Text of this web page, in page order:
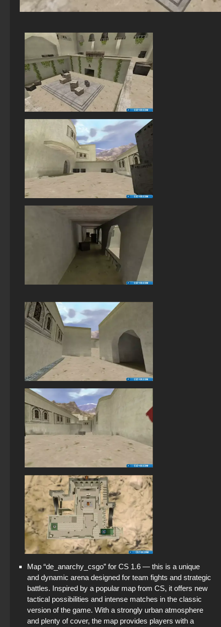
Map “de_anarchy_csgo” for CS 1.6 — this is a unique
and dynamic arena designed for team fights and strategic
battles. Inspired by a popular map from CS, it offers new
tactical possibilities and intense matches in the classic
version of the game. With a strongly urban atmosphere
and plenty of cover, the map provides players with a
StandOFF 2 (StandOFF 2) BlueStacks
StandOFF 2 (StandOFF 2) Russian version
StandOFF 2 with free cases
StandOFF 2 (StandOFF 2) with a private server
StandOFF 2 (StandOFF 2) popular version
StandOFF 2 (StandOFF 2) with hacks
StandOFF 2 (StandOFF 2) — latest version